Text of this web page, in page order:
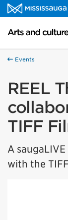
Skip to content
Arts and culture
Events
REEL
TIFF
A
with the